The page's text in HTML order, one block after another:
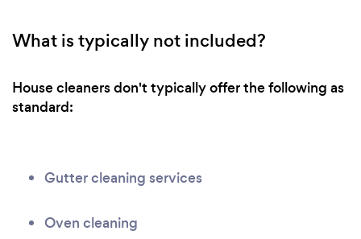
What is typically not included?
House cleaners don't typically offer the following as
standard:
Gutter cleaning services
Oven cleaning